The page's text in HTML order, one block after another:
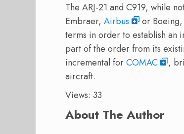
The ARJ-21 and C919, while
Embraer, Airbus
or
terms in order to establish an
part of the order from its
incremental forCOMAC
,
aircraft.
Views: 33
About The Author